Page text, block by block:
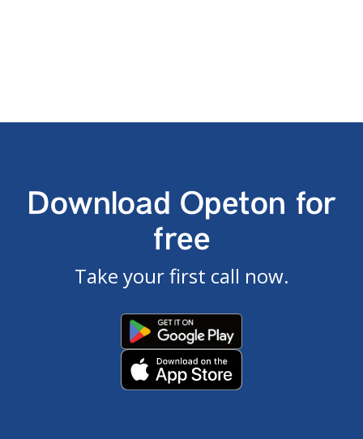
Download Opeton for
free
Take your first call now.